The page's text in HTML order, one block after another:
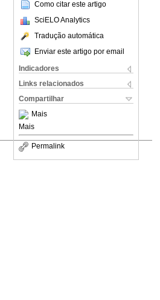
Como citar este artigo
SciELO Analytics
Tradução automática
Enviar este artigo por email
Indicadores
Links relacionados
Compartilhar
Mais
Mais
Permalink